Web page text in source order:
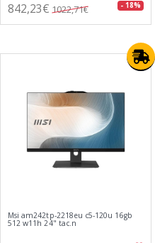
842,23€ 1022,71€ - 18%
Msi am242tp-2218eu c5-120u 16gb
512 w11h 24" tac.n